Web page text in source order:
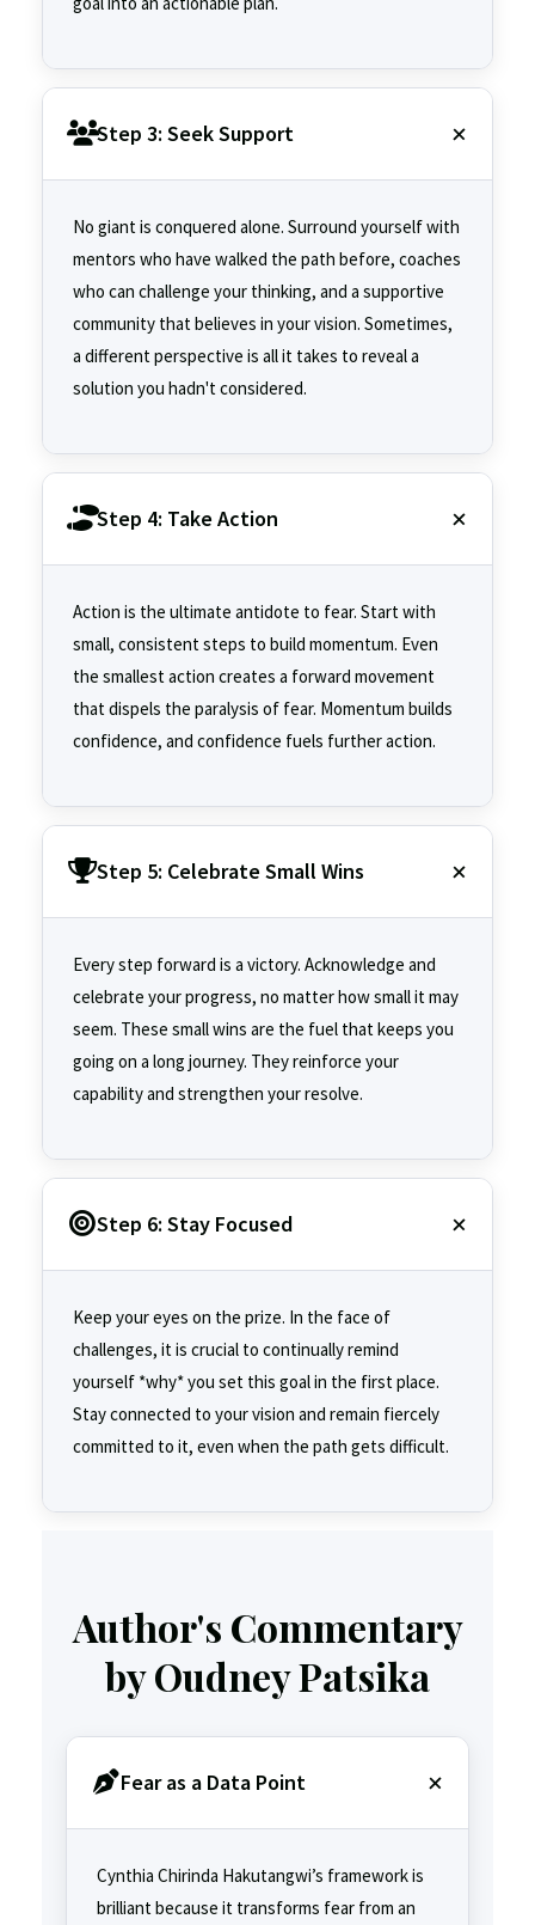
Step 3: Seek Support
No giant is conquered alone. Surround yourself with
mentors who have walked the path before, coaches
who can challenge your thinking, and a supportive
community that believes in your vision. Sometimes,
a different perspective is all it takes to reveal a
solution you hadn't considered.
Step 4: Take Action
Action is the ultimate antidote to fear. Start with
small, consistent steps to build momentum. Even
the smallest action creates a forward movement
that dispels the paralysis of fear. Momentum builds
confidence, and confidence fuels further action.
Step 5: Celebrate Small Wins
Every step forward is a victory. Acknowledge and
celebrate your progress, no matter how small it may
seem. These small wins are the fuel that keeps you
going on a long journey. They reinforce your
capability and strengthen your resolve.
Step 6: Stay Focused
Keep your eyes on the prize. In the face of
challenges, it is crucial to continually remind
yourself *why* you set this goal in the first place.
Stay connected to your vision and remain fiercely
committed to it, even when the path gets difficult.
Author's Commentary
by Oudney Patsika
Fear as a Data Point
Cynthia Chirinda Hakutangwi’s framework is
brilliant because it transforms fear from an